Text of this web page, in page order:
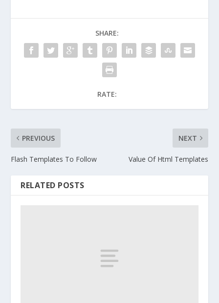
SHARE:
RATE:
PREVIOUS
Flash Templates To Follow
NEXT
Value Of Html Templates
RELATED POSTS